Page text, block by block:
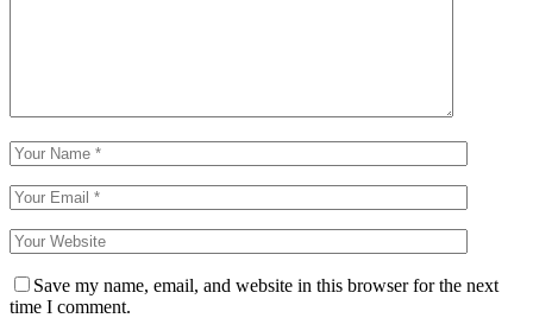
Save my name, email, and website in this browser for the next
time I comment.